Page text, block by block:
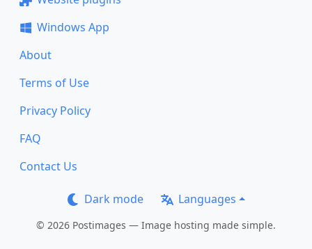
Windows App
About
Terms of Use
Privacy Policy
FAQ
Contact Us
Dark mode Languages
© 2026 Postimages — Image hosting made simple.